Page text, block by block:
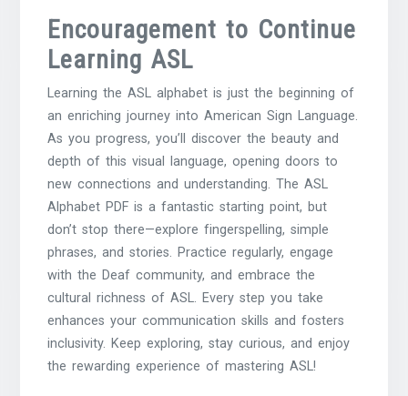
Encouragement to Continue
Learning ASL
Learning the ASL alphabet is just the beginning of
an enriching journey into American Sign Language.
As you progress, you’ll discover the beauty and
depth of this visual language, opening doors to
new connections and understanding. The ASL
Alphabet PDF is a fantastic starting point, but
don’t stop there—explore fingerspelling, simple
phrases, and stories. Practice regularly, engage
with the Deaf community, and embrace the
cultural richness of ASL. Every step you take
enhances your communication skills and fosters
inclusivity. Keep exploring, stay curious, and enjoy
the rewarding experience of mastering ASL!